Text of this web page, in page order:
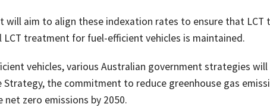
will aim to align these indexation rates to ensure that
LCT treatment for fuel-efficient vehicles is maintained.
vehicles, various Australian government strategies
the commitment to reduce greenhouse gas
zero emissions by 2050.